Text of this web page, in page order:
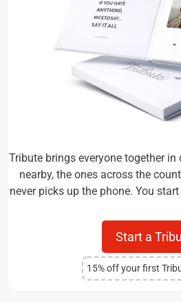
Tribute brings everyone together
nearby, the ones across the
never picks up the phone. You
Start a
15% off your first